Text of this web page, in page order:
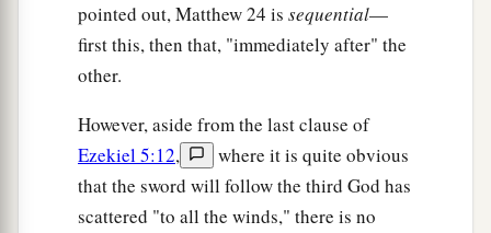
pointed out, Matthew 24 is sequential—
first this, then that, "immediately after" the
other.
However, aside from the last clause of
Ezekiel 5:12,
where it is quite obvious
that the sword will follow the third God has
scattered "to all the winds," there is no